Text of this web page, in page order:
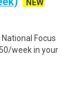
NEW
Focus
week in your